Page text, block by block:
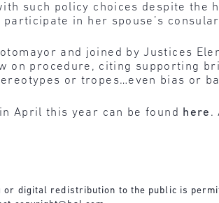
such policy choices despite the
in her spouse’s
and joined by Justices
on procedure, citing supporting
or tropes…even bias or
April this year can be found here .
digital redistribution to the public is